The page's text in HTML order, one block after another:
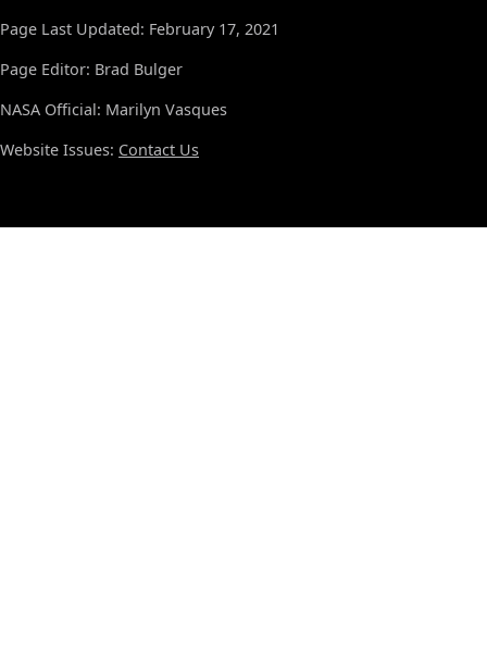
Page Last Updated: February 17, 2021
Page Editor: Brad Bulger
NASA Official: Marilyn Vasques
Website Issues: Contact Us